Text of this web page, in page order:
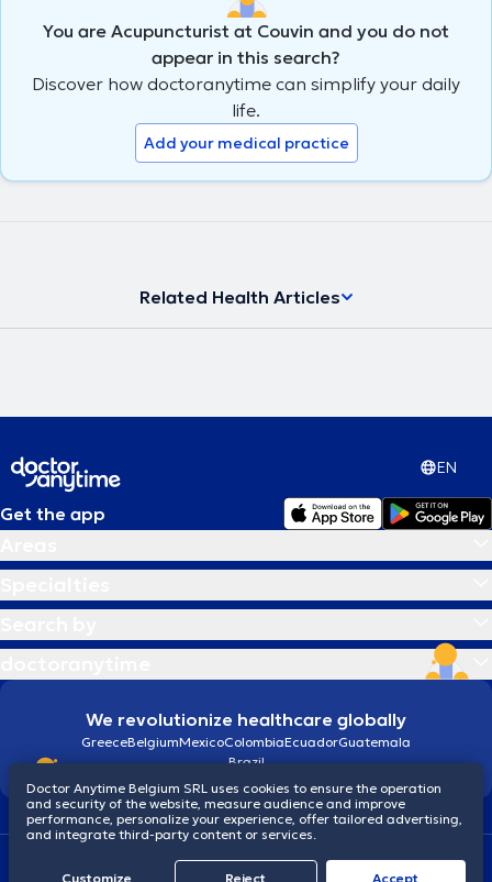
You are Acupuncturist at Couvin and you do not
appear in this search?
Discover how doctoranytime can simplify your daily
life.
Add your medical practice
Related Health Articles
EN
Get the app
We revolutionize healthcare globally
GreeceBelgiumMexicoColombiaEcuadorGuatemala
Brazil
Terms and conditionsCookiesPrivacy policy
© 2026 doctoranytime
Doctor Anytime Belgium SRL uses cookies to ensure the operation
and security of the website, measure audience and improve
performance, personalize your experience, offer tailored advertising,
and integrate third-party content or services.
Customize Reject Accept